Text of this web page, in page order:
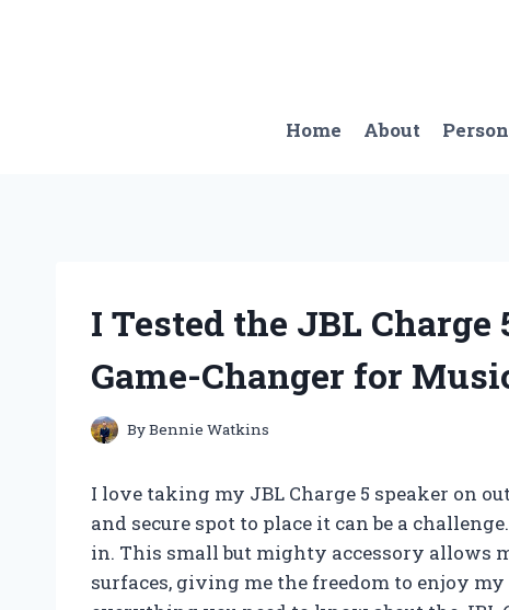
Home About
I Tested the JBL Charge
Game-Changer for
ByBennie Watkins
I love taking my JBL Charge 5 speaker on
and secure spot to place it can be a
in. This small but mighty accessory allows
surfaces, giving me the freedom to enjoy